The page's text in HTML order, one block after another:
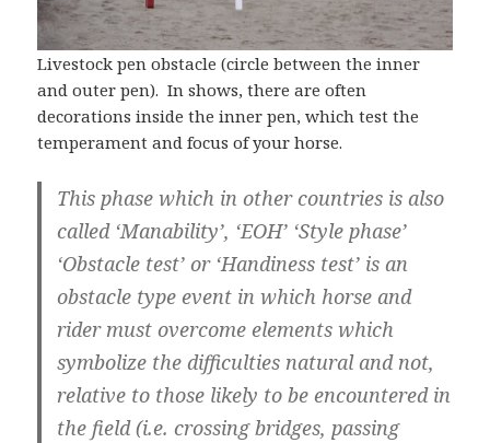
Livestock pen obstacle (circle between the inner
and outer pen). In shows, there are often
decorations inside the inner pen, which test the
temperament and focus of your horse.
This phase which in other countries is also
called ‘Manability’, ‘EOH’ ‘Style phase’
‘Obstacle test’ or ‘Handiness test’ is an
obstacle type event in which horse and
rider must overcome elements which
symbolize the difficulties natural and not,
relative to those likely to be encountered in
the field (i.e. crossing bridges, passing